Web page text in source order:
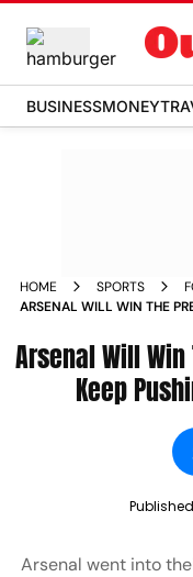
BUSINESSMONEY
HOME SPORTS
ARSENAL WILL WIN THE
Arsenal Will
Keep
Arsenal went into